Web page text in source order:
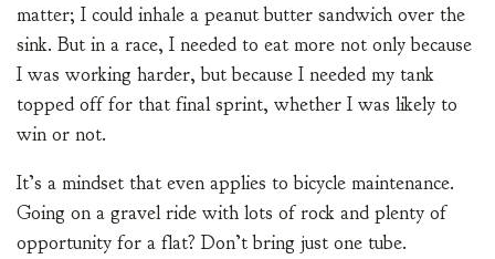
matter; I could inhale a peanut butter sandwich over the
sink. But in a race, I needed to eat more not only because
I was working harder, but because I needed my tank
topped off for that final sprint, whether I was likely to
win or not.
It’s a mindset that even applies to bicycle maintenance.
Going on a gravel ride with lots of rock and plenty of
opportunity for a flat? Don’t bring just one tube.